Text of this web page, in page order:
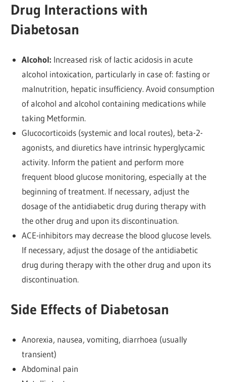
Drug Interactions with
Diabetosan
Alcohol: Increased risk of lactic acidosis in acute
alcohol intoxication, particularly in case of: fasting or
malnutrition, hepatic insufficiency. Avoid consumption
of alcohol and alcohol containing medications while
taking Metformin.
Glucocorticoids (systemic and local routes), beta-2-
agonists, and diuretics have intrinsic hyperglycamic
activity. Inform the patient and perform more
frequent blood glucose monitoring, especially at the
beginning of treatment. If necessary, adjust the
dosage of the antidiabetic drug during therapy with
the other drug and upon its discontinuation.
ACE-inhibitors may decrease the blood glucose levels.
If necessary, adjust the dosage of the antidiabetic
drug during therapy with the other drug and upon its
discontinuation.
Side Effects of Diabetosan
Anorexia, nausea, vomiting, diarrhoea (usually
transient)
Abdominal pain